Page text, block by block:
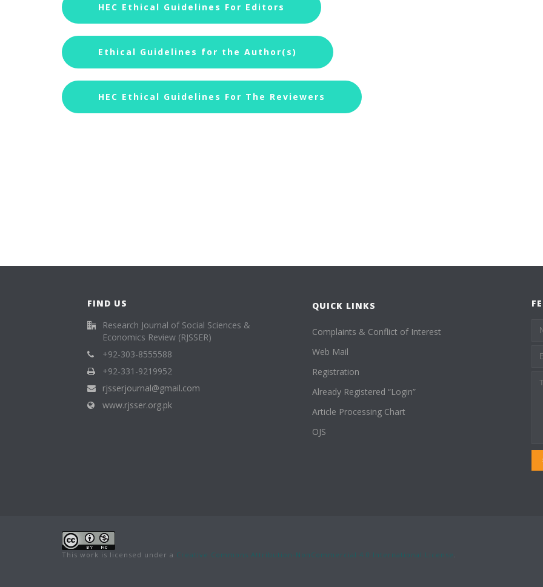
HEC Ethical Guidelines For Editors
Ethical Guidelines for the Author(s)
HEC Ethical Guidelines For The Reviewers
FIND US
Research Journal of Social Sciences &
Economics Review (RJSSER)
+92-303-8555588
+92-331-9219952
rjsserjournal@gmail.com
www.rjsser.org.pk
QUICK LINKS
Complaints & Conflict of Interest
Web Mail
Registration
Already Registered “Login”
Article Processing Chart
OJS
This work is licensed under a Creative Commons Attribution-NonCommercial 4.0 International License .